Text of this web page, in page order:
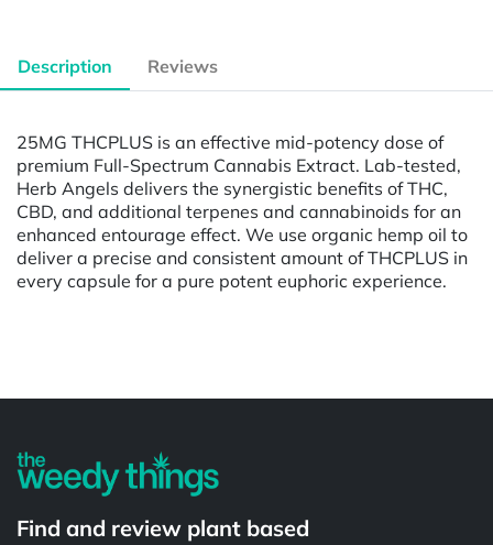
Description Reviews
25MG THCPLUS is an effective mid-potency dose of
premium Full-Spectrum Cannabis Extract. Lab-tested,
Herb Angels delivers the synergistic benefits of THC,
CBD, and additional terpenes and cannabinoids for an
enhanced entourage effect. We use organic hemp oil to
deliver a precise and consistent amount of THCPLUS in
every capsule for a pure potent euphoric experience.
Find and review plant based